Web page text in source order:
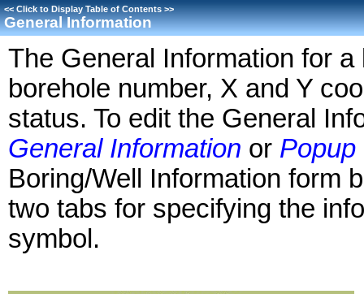
<<Click to Display Table of Contents>>
General Information
The General Information for
borehole number, X and Y
status. To edit the General
General Information or Popup
Boring/Well Information form
two tabs for specifying the
symbol.